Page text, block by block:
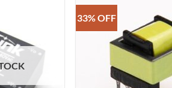
33% OFF